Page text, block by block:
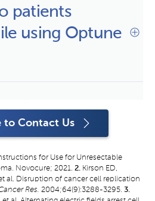
patients
using Optune
to Contact Us
for Use for Unresectable
Novocure; 2021. 2. Kirson ED,
al. Disruption of cancer cell replication
Res. 2004;64(9):3288-3295. 3.